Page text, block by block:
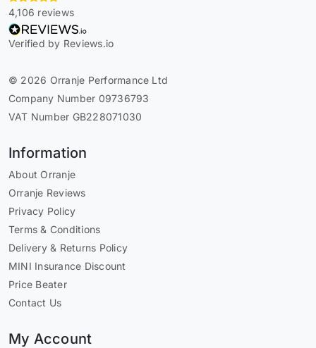
4,106 reviews
Verified by Reviews.io
© 2026 Orranje Performance Ltd
Company Number 09736793
VAT Number GB228071030
Information
About Orranje
Orranje Reviews
Privacy Policy
Terms & Conditions
Delivery & Returns Policy
MINI Insurance Discount
Price Beater
Contact Us
My Account